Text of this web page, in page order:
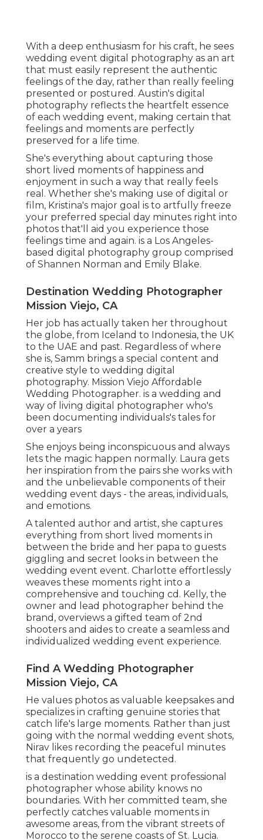
With a deep enthusiasm for his craft, he sees
wedding event digital photography as an art
that must easily represent the authentic
feelings of the day, rather than really feeling
presented or postured. Austin's digital
photography reflects the heartfelt essence
of each wedding event, making certain that
feelings and moments are perfectly
preserved for a life time.
She's everything about capturing those
short lived moments of happiness and
enjoyment in such a way that really feels
real. Whether she's making use of digital or
film, Kristina's major goal is to artfully freeze
your preferred special day minutes right into
photos that'll aid you experience those
feelings time and again. is a Los Angeles-
based digital photography group comprised
of Shannen Norman and Emily Blake.
Destination Wedding Photographer
Mission Viejo, CA
Her job has actually taken her throughout
the globe, from Iceland to Indonesia, the UK
to the UAE and past. Regardless of where
she is, Samm brings a special content and
creative style to wedding digital
photography. Mission Viejo Affordable
Wedding Photographer. is a wedding and
way of living digital photographer who's
been documenting individuals's tales for
over a years
She enjoys being inconspicuous and always
lets the magic happen normally. Laura gets
her inspiration from the pairs she works with
and the unbelievable components of their
wedding event days - the areas, individuals,
and emotions.
A talented author and artist, she captures
everything from short lived moments in
between the bride and her papa to guests
giggling and secret looks in between the
wedding event event. Charlotte effortlessly
weaves these moments right into a
comprehensive and touching cd. Kelly, the
owner and lead photographer behind the
brand, overviews a gifted team of 2nd
shooters and aides to create a seamless and
individualized wedding event experience.
Find A Wedding Photographer
Mission Viejo, CA
He values photos as valuable keepsakes and
specializes in crafting genuine stories that
catch life's large moments. Rather than just
going with the normal wedding event shots,
Nirav likes recording the peaceful minutes
that frequently go undetected.
is a destination wedding event professional
photographer whose ability knows no
boundaries. With her committed team, she
perfectly catches valuable moments in
awesome areas, from the vibrant streets of
Morocco to the serene coasts of St. Lucia.